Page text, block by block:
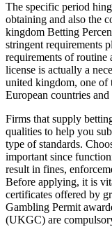
The specific period
obtaining and also the
kingdom Betting
stringent requirements
requirements of routine
license is actually a
united kingdom, one of
European countries
Firms that supply
qualities to help you
type of standards.
important since
result in fines,
Before applying, it is
certificates offered by
Gambling Permit
(UKGC) are